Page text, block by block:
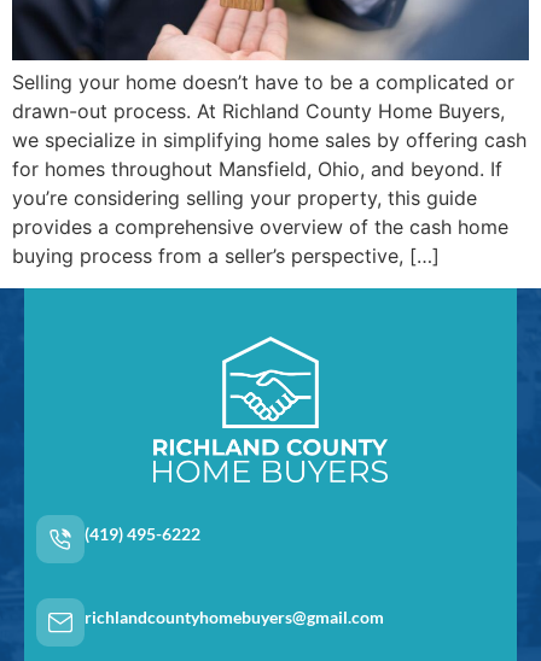
Selling your home doesn’t have to be a complicated or
drawn-out process. At Richland County Home Buyers,
we specialize in simplifying home sales by offering cash
for homes throughout Mansfield, Ohio, and beyond. If
you’re considering selling your property, this guide
provides a comprehensive overview of the cash home
buying process from a seller’s perspective, […]
(419) 495-6222
richlandcountyhomebuyers@gmail.com